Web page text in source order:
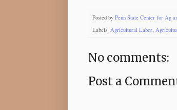
Posted by Penn State Center for Ag
Labels: Agricultural Labor,
No comments:
Post a